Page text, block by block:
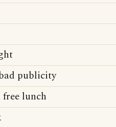
publicity
lunch